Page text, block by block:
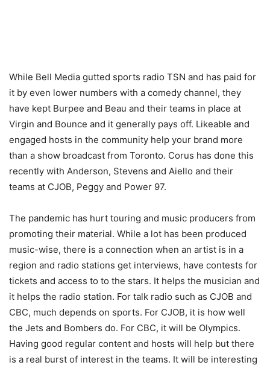
While Bell Media gutted sports radio TSN and has paid for
it by even lower numbers with a comedy channel, they
have kept Burpee and Beau and their teams in place at
Virgin and Bounce and it generally pays off. Likeable and
engaged hosts in the community help your brand more
than a show broadcast from Toronto. Corus has done this
recently with Anderson, Stevens and Aiello and their
teams at CJOB, Peggy and Power 97.
The pandemic has hurt touring and music producers from
promoting their material. While a lot has been produced
music-wise, there is a connection when an artist is in a
region and radio stations get interviews, have contests for
tickets and access to to the stars. It helps the musician and
it helps the radio station. For talk radio such as CJOB and
CBC, much depends on sports. For CJOB, it is how well
the Jets and Bombers do. For CBC, it will be Olympics.
Having good regular content and hosts will help but there
is a real burst of interest in the teams. It will be interesting